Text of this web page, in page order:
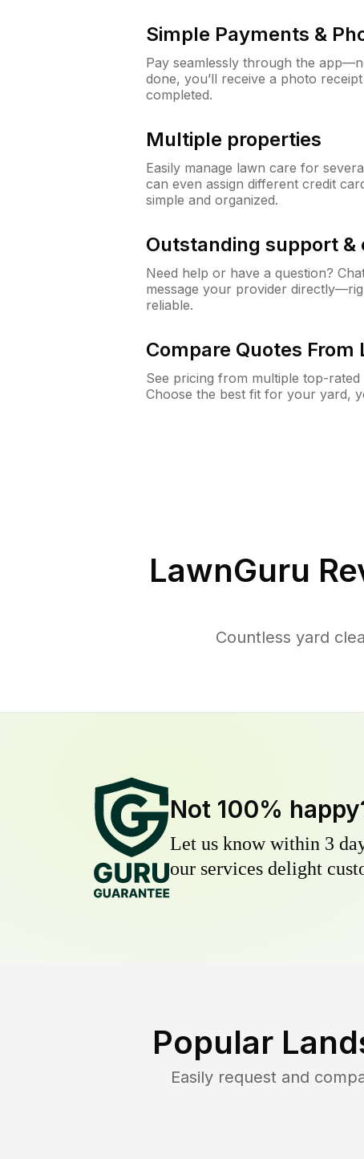
Simple Payments &
Pay seamlessly through the
done, you’ll receive a photo
completed.
Multiple properties
Easily manage lawn care for
can even assign different credit
simple and organized.
Outstanding support &
Need help or have a question?
message your provider
reliable.
Compare Quotes From
See pricing from multiple top-
Choose the best fit for your yard,
LawnGuru
Countless yard
Not 100%
Let us know within 3
our services delight
Popular
Easily request and